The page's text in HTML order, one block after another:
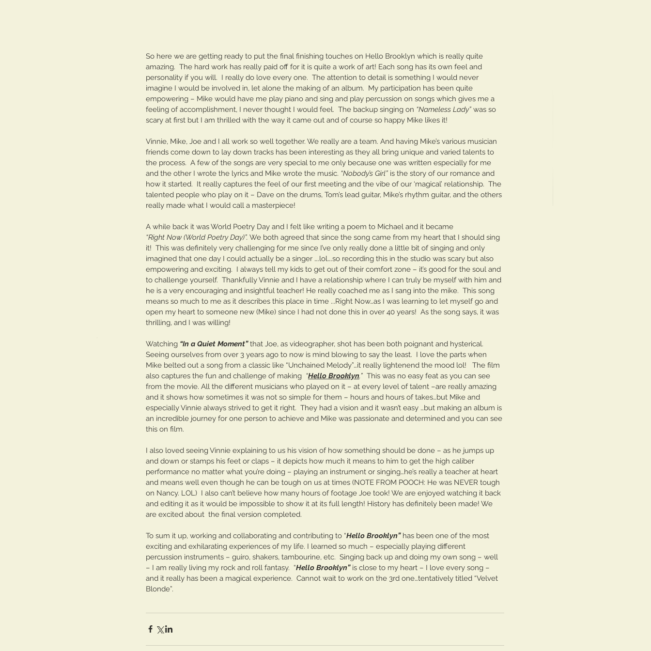
Tickling the Ivories: Part One
The Cave In Club
Hello Brooklyn Session
So here we are getting ready to put the final finishing touches on Hello Brooklyn which is really quite
amazing.  The hard work has really paid off for it is quite a work of art! Each song has its own feel and
personality if you will.  I really do love every one.  The attention to detail is something I would never
imagine I would be involved in, let alone the making of an album.  My participation has been quite
empowering – Mike would have me play piano and sing and play percussion on songs which gives me a
feeling of accomplishment, I never thought I would feel.  The backup singing on “Nameless Lady” was so
scary at first but I am thrilled with the way it came out and of course so happy Mike likes it!
Vinnie, Mike, Joe and I all work so well together. We really are a team. And having Mike’s various musician
friends come down to lay down tracks has been interesting as they all bring unique and varied talents to
the process.  A few of the songs are very special to me only because one was written especially for me
and the other I wrote the lyrics and Mike wrote the music. “Nobody’s Girl” is the story of our romance and
how it started.  It really captures the feel of our first meeting and the vibe of our ‘magical’ relationship.  The
talented people who play on it – Dave on the drums, Tom’s lead guitar, Mike’s rhythm guitar, and the others
really made what I would call a masterpiece!
A while back it was World Poetry Day and I felt like writing a poem to Michael and it became
“Right Now (World Poetry Day)”. We both agreed that since the song came from my heart that I should sing
it!  This was definitely very challenging for me since I’ve only really done a little bit of singing and only
imagined that one day I could actually be a singer ….lol….so recording this in the studio was scary but also
empowering and exciting.  I always tell my kids to get out of their comfort zone – it’s good for the soul and
to challenge yourself.  Thankfully Vinnie and I have a relationship where I can truly be myself with him and
he is a very encouraging and insightful teacher! He really coached me as I sang into the mike.  This song
means so much to me as it describes this place in time ...Right Now…as I was learning to let myself go and
open my heart to someone new (Mike) since I had not done this in over 40 years!  As the song says, it was
thrilling, and I was willing!
Watching “In a Quiet Moment” that Joe, as videographer, shot has been both poignant and hysterical.
Seeing ourselves from over 3 years ago to now is mind blowing to say the least.  I love the parts when
Mike belted out a song from a classic like “Unchained Melody”…it really lightenend the mood lol!   The film
also captures the fun and challenge of making “Hello Brooklyn.” This was no easy feat as you can see
from the movie. All the different musicians who played on it – at every level of talent –are really amazing
and it shows how sometimes it was not so simple for them – hours and hours of takes…but Mike and
especially Vinnie always strived to get it right.  They had a vision and it wasn’t easy …but making an album is
an incredible journey for one person to achieve and Mike was passionate and determined and you can see
this on film.
I also loved seeing Vinnie explaining to us his vision of how something should be done – as he jumps up
and down or stamps his feet or claps – it depicts how much it means to him to get the high caliber
performance no matter what you’re doing – playing an instrument or singing…he’s really a teacher at heart
and means well even though he can be tough on us at times (NOTE FROM POOCH: He was NEVER tough
on Nancy. LOL)  I also can’t believe how many hours of footage Joe took! We are enjoyed watching it back
and editing it as it would be impossible to show it at its full length! History has definitely been made! We
are excited about  the final version completed.
To sum it up, working and collaborating and contributing to “Hello Brooklyn” has been one of the most
exciting and exhilarating experiences of my life. I learned so much – especially playing different
percussion instruments – guiro, shakers, tambourine, etc.  Singing back up and doing my own song – well
– I am really living my rock and roll fantasy.  “Hello Brooklyn” is close to my heart – I love every song –
and it really has been a magical experience.  Cannot wait to work on the 3rd one…tentatively titled “Velvet
Blonde”.